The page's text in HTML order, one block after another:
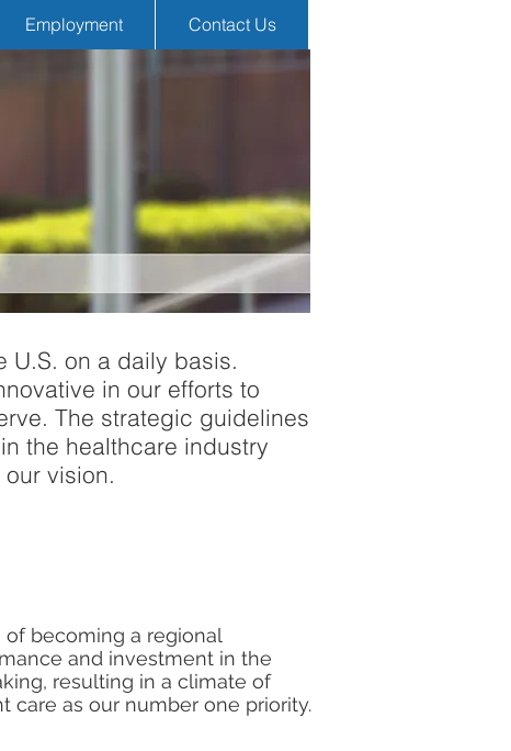
Employment Contact Us
U.S. on a daily basis.
in our efforts to
The strategic guidelines
the healthcare industry
vision.
becoming a regional
and investment in the
resulting in a climate of
care as our number one priority.